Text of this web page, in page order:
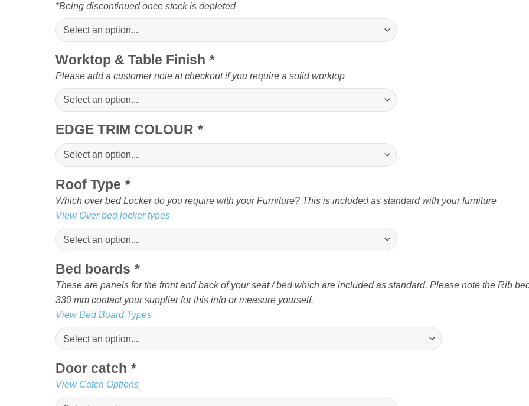
*Being discontinued once stock is depleted
Worktop & Table Finish *
Please add a customer note at checkout if you require a solid worktop
EDGE TRIM COLOUR *
Roof Type *
Which over bed Locker do you require with your Furniture? This is included as standard with your furniture
View Over bed locker types
Bed boards *
These are panels for the front and back of your seat / bed which are included as standard. Please note the Rib
330 mm contact your supplier for this info or measure yourself.
View Bed Board Types
Door catch *
View Catch Options